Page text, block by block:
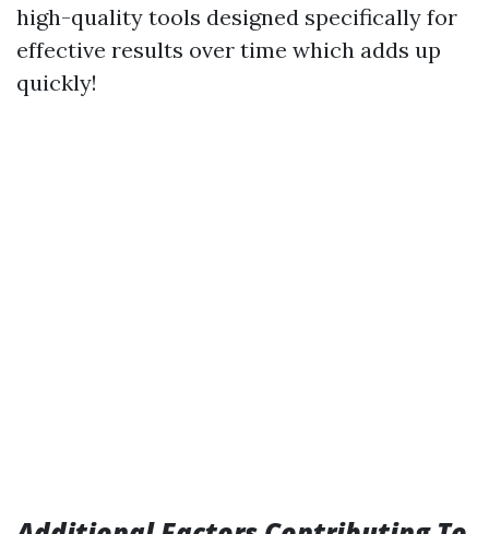
high-quality tools designed specifically for
effective results over time which adds up
quickly!